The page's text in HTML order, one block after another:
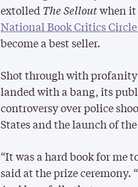
extolled The Selloutwhen
National Book Critics
become a best seller.
Shot through with
landed with a bang, its
controversy over police
States and the launch of
“It was a hard book for me
said at the prize ceremony.